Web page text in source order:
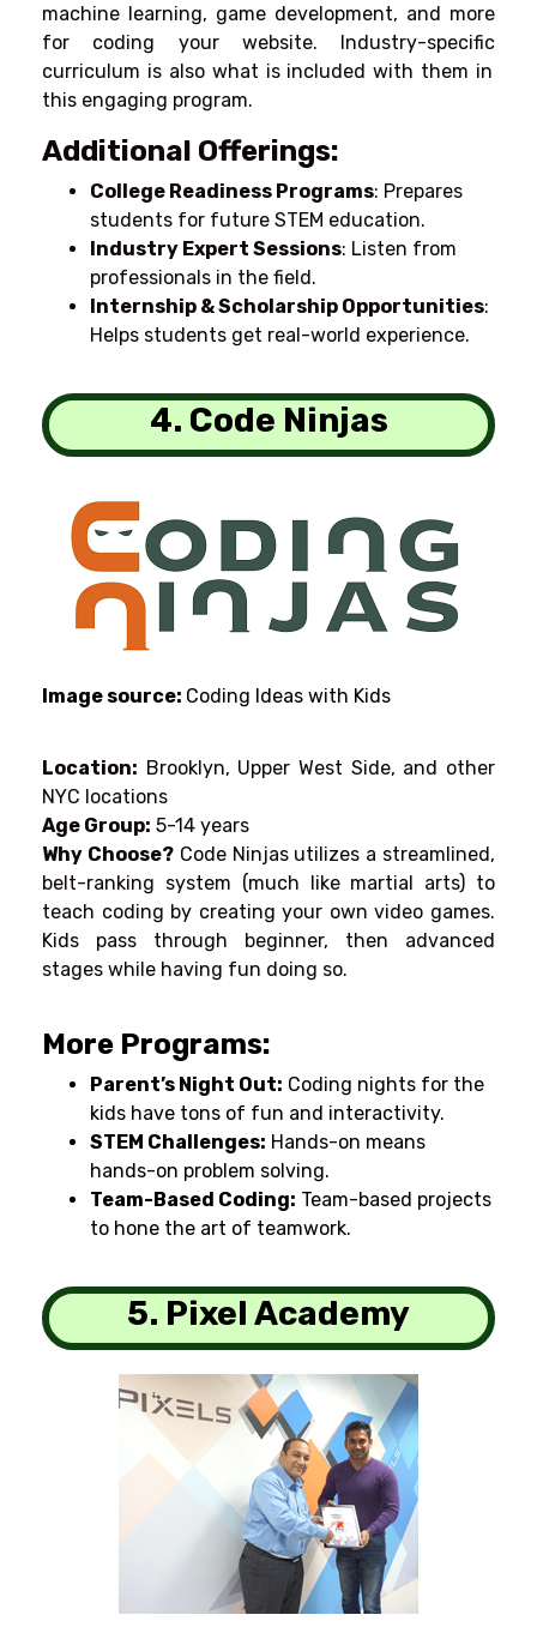
machine learning, game development, and more
for
coding your website. Industry-specific
curriculum is also what is included with them in
this engaging program.
Additional Offerings:
College Readiness Programs: Prepares
students for future STEM education.
Industry Expert Sessions: Listen from
professionals in the field.
Internship & Scholarship Opportunities:
Helps students get real-world experience.
4. Code Ninjas
Image source: Coding Ideas with Kids
Location: Brooklyn, Upper West Side, and other
NYC locations
Age Group: 5-14 years
Why Choose?Code Ninjas utilizes a streamlined,
belt-ranking system (much like martial arts) to
teach coding by creating your own video games.
Kids pass through beginner, then advanced
stages while having fun doing so.
More Programs:
Parent’s Night Out: Coding nights for the
kids have tons of fun and interactivity.
STEM Challenges: Hands-on means
hands-on problem solving.
Team-Based Coding: Team-based projects
to hone the art of teamwork.
5. Pixel Academy